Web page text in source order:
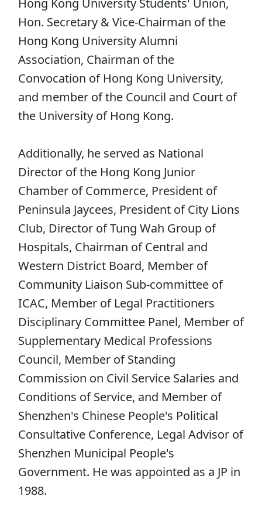
Hong Kong University Students' Union,
Hon. Secretary & Vice-Chairman of the
Hong Kong University Alumni
Association, Chairman of the
Convocation of Hong Kong University,
and member of the Council and Court of
the University of Hong Kong.
Additionally, he served as National
Director of the Hong Kong Junior
Chamber of Commerce, President of
Peninsula Jaycees, President of City Lions
Club, Director of Tung Wah Group of
Hospitals, Chairman of Central and
Western District Board, Member of
Community Liaison Sub-committee of
ICAC, Member of Legal Practitioners
Disciplinary Committee Panel, Member of
Supplementary Medical Professions
Council, Member of Standing
Commission on Civil Service Salaries and
Conditions of Service, and Member of
Shenzhen's Chinese People's Political
Consultative Conference, Legal Advisor of
Shenzhen Municipal People's
Government. He was appointed as a JP in
1988.